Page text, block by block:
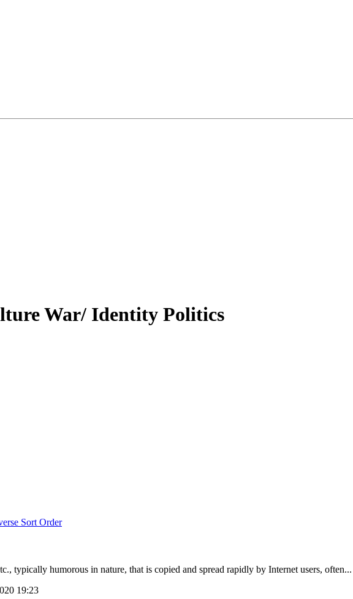
War/ Identity Politics
typically humorous in nature, that is copied and spread rapidly by Internet users, often...
19:23